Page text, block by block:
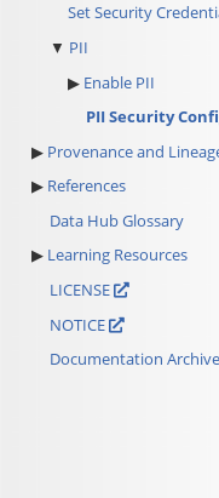
Set Security
PII
Enable PII
PII Security
Provenance and
References
Data Hub Glossary
Learning Resources
LICENSE
NOTICE
Documentation